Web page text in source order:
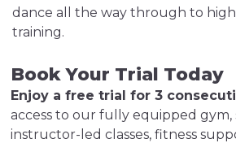
dance all the way through to
training.
Book Your Trial Today
Enjoy a free trial for 3
access to our fully equipped gym,
instructor-led classes, fitness